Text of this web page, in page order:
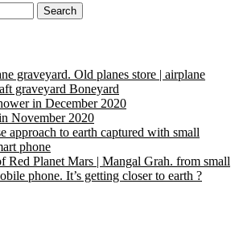
graveyard. Old planes store | airplane
graveyard Boneyard
in December 2020
November 2020
approach to earth captured with small
phone
Red Planet Mars | Mangal Grah. from small
phone. It’s getting closer to earth ?